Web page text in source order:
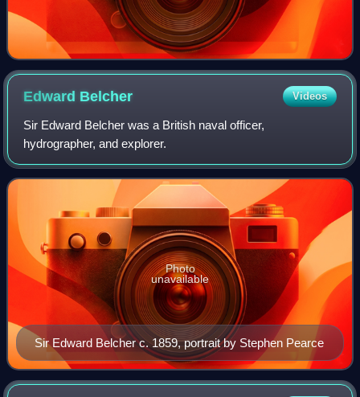
Edward Belcher Videos
Sir Edward Belcher was a British naval officer,
hydrographer, and explorer.
Sir Edward Belcher c. 1859, portrait by Stephen Pearce
Photo
unavailable